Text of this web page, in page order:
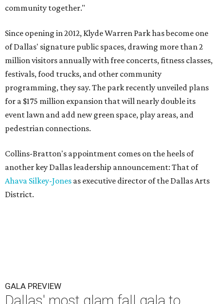
community together."
Since opening in 2012, Klyde Warren Park has become one
of Dallas' signature public spaces, drawing more than 2
million visitors annually with free concerts, fitness classes,
festivals, food trucks, and other community
programming, they say. The park recently unveiled plans
for a $175 million expansion that will nearly double its
event lawn and add new green space, play areas, and
pedestrian connections.
Collins-Bratton's appointment comes on the heels of
another key Dallas leadership announcement: That of
Ahava Silkey-Jones as executive director of the Dallas Arts
District.
GALA PREVIEW
Dallas' most glam fall gala to